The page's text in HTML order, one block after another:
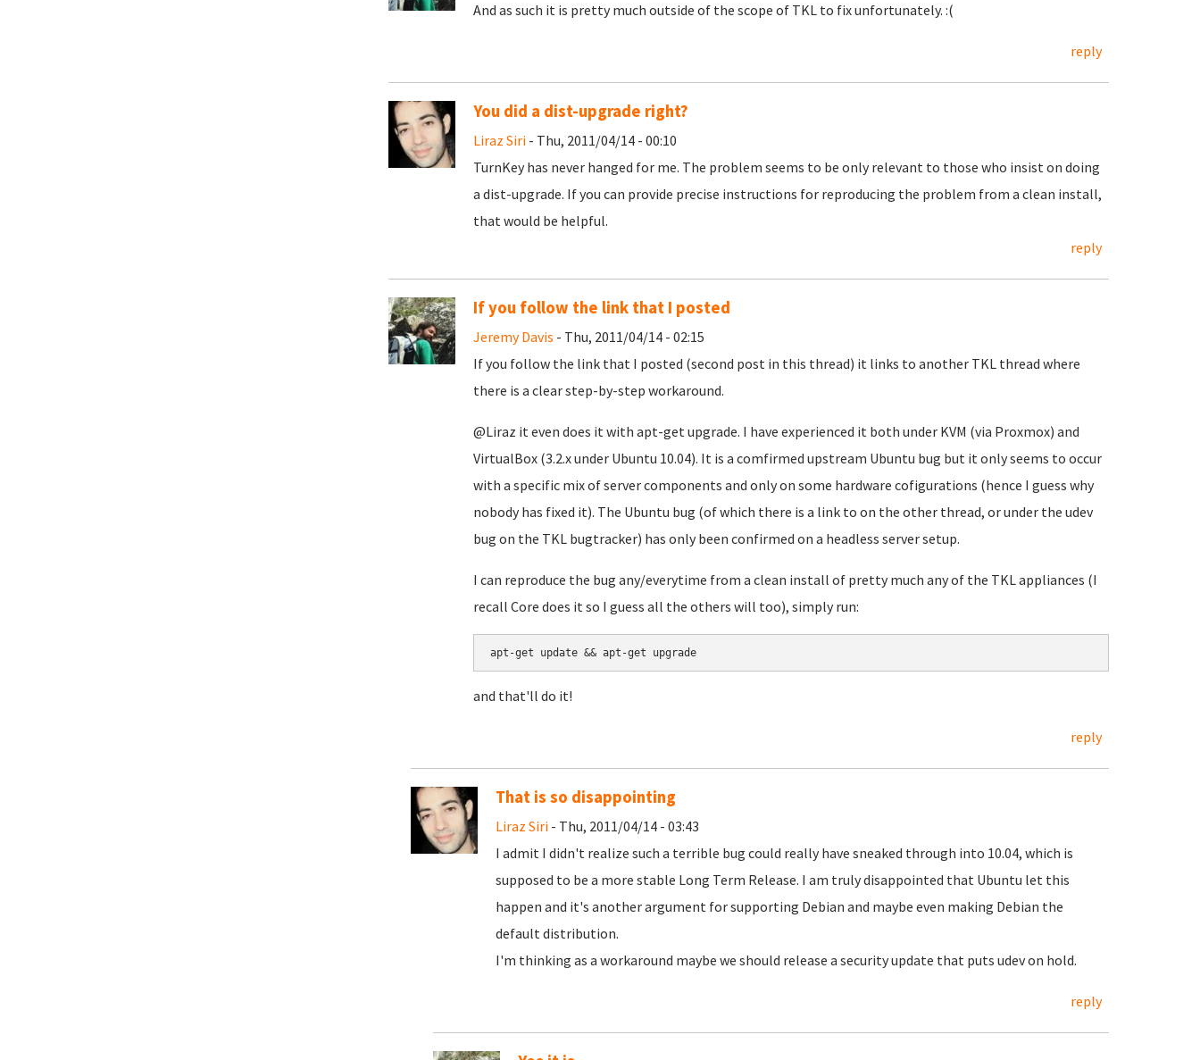
And as such it is pretty much outside of the scope of TKL to fix unfortunately. :(
reply
You did a dist-upgrade right?
Liraz Siri- Thu, 2011/04/14 - 00:10
TurnKey has never hanged for me. The problem seems to be only relevant to those who insist on doing
a dist-upgrade. If you can provide precise instructions for reproducing the problem from a clean install,
that would be helpful.
reply
If you follow the link that I posted
Jeremy Davis - Thu, 2011/04/14 - 02:15
If you follow the link that I posted (second post in this thread) it links to another TKL thread where
there is a clear step-by-step workaround.
@Liraz it even does it with apt-get upgrade. I have experienced it both under KVM (via Proxmox) and
VirtualBox (3.2.x under Ubuntu 10.04). It is a comfirmed upstream Ubuntu bug but it only seems to occur
with a specific mix of server components and only on some hardware cofigurations (hence I guess why
nobody has fixed it). The Ubuntu bug (of which there is a link to on the other thread, or under the udev
bug on the TKL bugtracker) has only been confirmed on a headless server setup.
I can reproduce the bug any/everytime from a clean install of pretty much any of the TKL appliances (I
recall Core does it so I guess all the others will too), simply run:
apt-get update && apt-get upgrade
and that'll do it!
reply
That is so disappointing
Liraz Siri- Thu, 2011/04/14 - 03:43
I admit I didn't realize such a terrible bug could really have sneaked through into 10.04, which is
supposed to be a more stable Long Term Release. I am truly disappointed that Ubuntu let this
happen and it's another argument for supporting Debian and maybe even making Debian the
default distribution.
I'm thinking as a workaround maybe we should release a security update that puts udev on hold.
reply